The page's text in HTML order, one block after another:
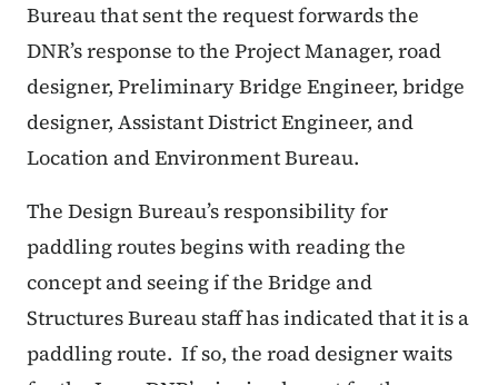
Bureau that sent the request forwards the
DNR’s response to the Project Manager, road
designer, Preliminary Bridge Engineer, bridge
designer, Assistant District Engineer, and
Location and Environment Bureau.
The Design Bureau’s responsibility for
paddling routes begins with reading the
concept and seeing if the Bridge and
Structures Bureau staff has indicated that it is a
paddling route. If so, the road designer waits